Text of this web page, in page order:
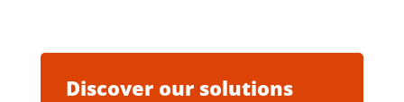
Discover our solutions